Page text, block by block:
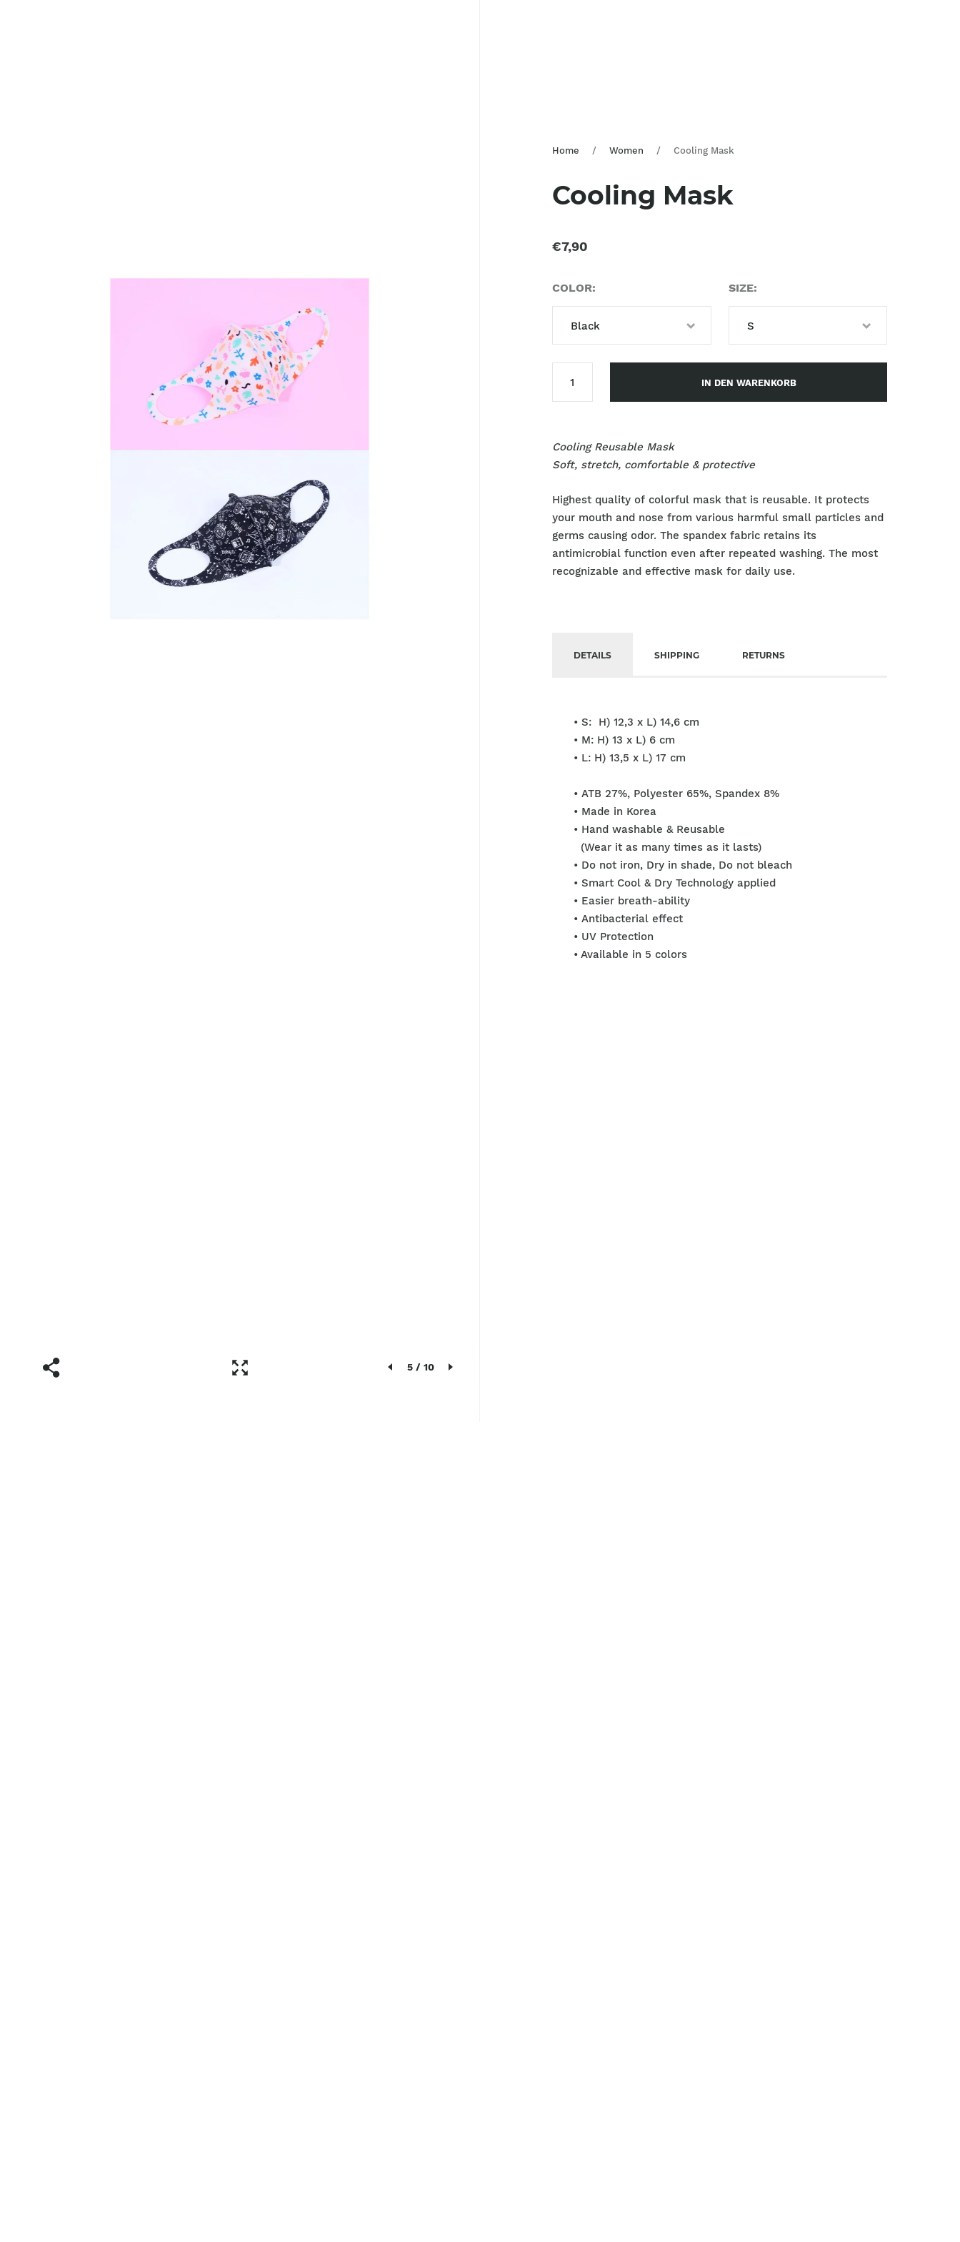
5/ 10
Home / Women / Cooling Mask
Cooling Mask
€7,90
COLOR
Black
Black
Sky Blue
Blue
SIZE
S
S
M
IN DEN WARENKORB
Cooling Reusable Mask
Soft, stretch, comfortable & protective
Highest quality of colorful mask that is reusable. It protects
your mouth and nose from various harmful small particles and
germs causing odor. The spandexfabric retains its
antimicrobial function even after repeated washing. The most
recognizable and effective mask for daily use.
DETAILS SHIPPING RETURNS
• S: H) 12,3 x L) 14,6 cm
• M: H) 13 x L) 6 cm
• L: H) 13,5 x L) 17 cm
• ATB 27%, Polyester 65%, Spandex 8%
• Made in Korea
• Hand washable & Reusable
(Wear it as many times as it lasts)
• Do not iron, Dry in shade, Do not bleach
• Smart Cool & Dry Technology applied
• Easier breath-ability
• Antibacterial effect
• UV Protection
• Available in 5 colors